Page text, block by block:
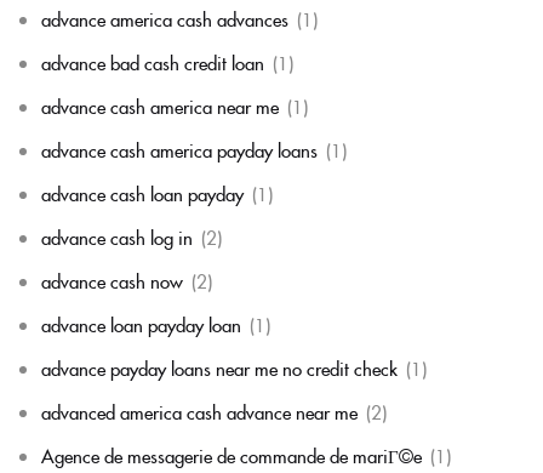
advance america cash advances (1)
advance bad cash credit loan (1)
advance cash america near me (1)
advance cash america payday loans (1)
advance cash loan payday (1)
advance cash log in (2)
advance cash now (2)
advance loan payday loan (1)
advance payday loans near me no credit check (1)
advanced america cash advance near me (2)
Agence de messagerie de commande de mariГ©e (1)